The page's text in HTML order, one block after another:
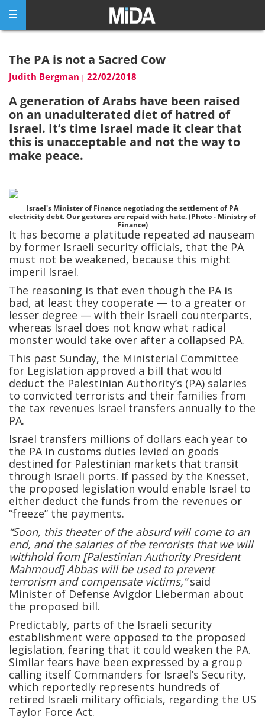
content
The PA is not a Sacred Cow
Judith Bergman | 22/02/2018
A generation of Arabs have been raised
on an unadulterated diet of hatred of
Israel. It’s time Israel made it clear that
this is unacceptable and not the way to
make peace.
Israel's Minister of Finance negotiating the settlement of PA
electricity debt. Our gestures are repaid with hate. (Photo - Ministry of
Finance)
It has become a platitude repeated ad nauseam
by former Israeli security officials, that the PA
must not be weakened, because this might
imperil Israel.
The reasoning is that even though the PA is
bad, at least they cooperate — to a greater or
lesser degree — with their Israeli counterparts,
whereas Israel does not know what radical
monster would take over after a collapsed PA.
This past Sunday, the Ministerial Committee
for Legislation approved a bill that would
deduct the Palestinian Authority’s (PA) salaries
to convicted terrorists and their families from
the tax revenues Israel transfers annually to the
PA.
Israel transfers millions of dollars each year to
the PA in customs duties levied on goods
destined for Palestinian markets that transit
through Israeli ports. If passed by the Knesset,
the proposed legislation would enable Israel to
either deduct the funds from the revenues or
“freeze” the payments.
“Soon, this theater of the absurd will come to an
end, and the salaries of the terrorists that we will
withhold from [Palestinian Authority President
Mahmoud] Abbas will be used to prevent
terrorism and compensate victims,”said
Minister of Defense Avigdor Lieberman about
the proposed bill.
Predictably, parts of the Israeli security
establishment were opposed to the proposed
legislation, fearing that it could weaken the PA.
Similar fears have been expressed by a group
calling itself Commanders for Israel’s Security,
which reportedly represents hundreds of
retired Israeli military officials, regarding the US
Taylor Force Act.